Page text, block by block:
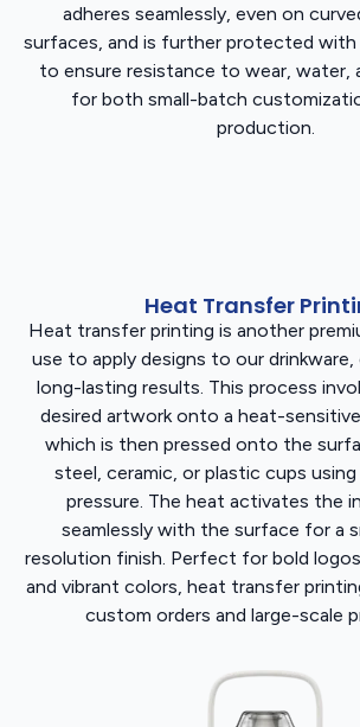
adheres seamlessly, even on
surfaces, and is further protected with
to ensure resistance to wear, water,
for both small-batch
production.
Heat Transfer
Heat transfer printing is another
use to apply designs to our drinkware,
long-lasting results. This process
desired artwork onto a heat-
which is then pressed onto the
steel, ceramic, or plastic cups
pressure. The heat activates the
seamlessly with the surface for a
resolution finish. Perfect for bold
and vibrant colors, heat transfer
custom orders and large-scale